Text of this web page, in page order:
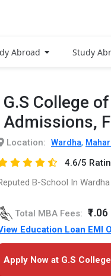
Abroad Study
G.S College
Admissions,
Location: Wardha,
4.6/5
B-School In Wardha
Total MBA Fees:
Education Loan EMI
Apply Now at G.S